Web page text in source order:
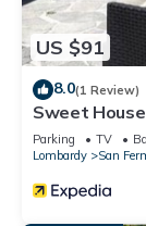
want to learn
Battaglia, such
can check below
US $91
8.0(1 Review)
Sweet
Parking TV
Lombardy
San